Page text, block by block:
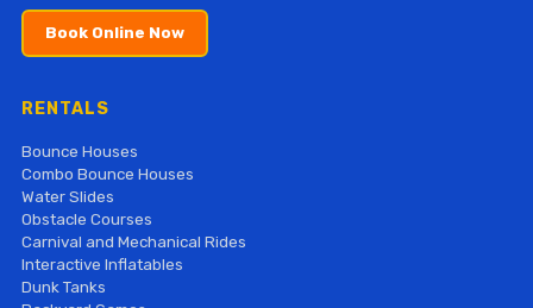
Book Online Now
RENTALS
Bounce Houses
Combo Bounce Houses
Water Slides
Obstacle Courses
Carnival and Mechanical Rides
Interactive Inflatables
Dunk Tanks